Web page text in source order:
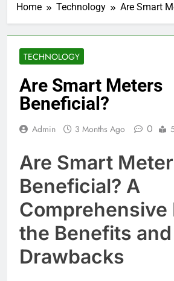
Home Technology Are Smart
TECHNOLOGY
Are Smart Meters
Beneficial?
Admin 3 Months Ago 0
Are Smart
Beneficial? A
Comprehensive
the Benefits and
Drawbacks